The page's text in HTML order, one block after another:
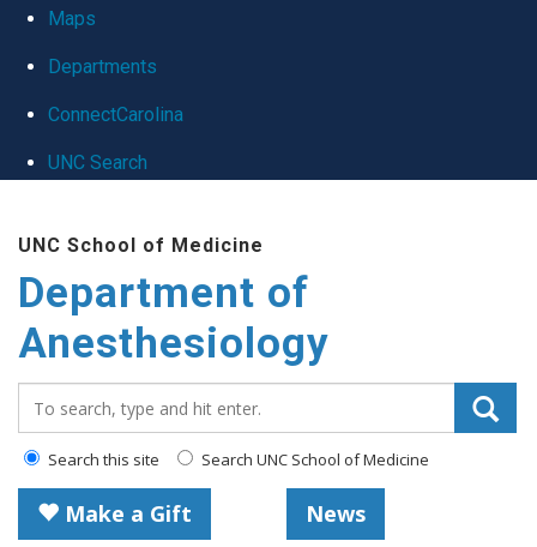
globalMaps
Departments
ConnectCarolina
UNC Search
main
content
UNC School of Medicine
Department of
Anesthesiology
Search this site Search UNC School of Medicine
Make a Gift News